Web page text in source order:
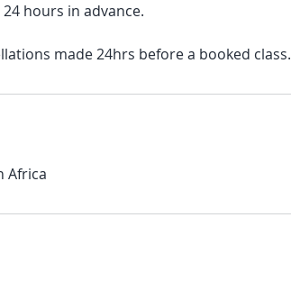
hours in advance.
made 24hrs before a booked class.
Africa